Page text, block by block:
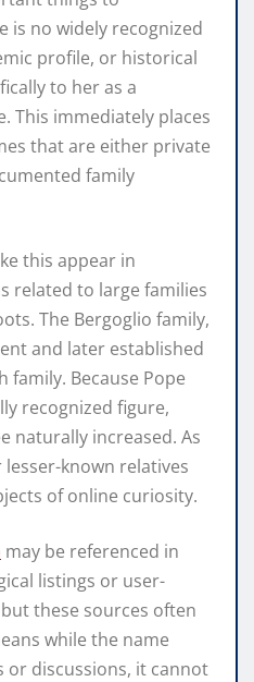
is no widely recognized
profile, or historical
to her as a
This immediately places
that are either private
family
this appear in
related to large families
The Bergoglio family,
and later established
family. Because Pope
recognized figure,
naturally increased. As
known relatives
of online curiosity.
may be referenced in
listings or user-
these sources often
while the name
or discussions, it cannot